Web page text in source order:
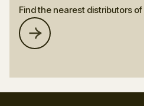
Find the nearest distributors